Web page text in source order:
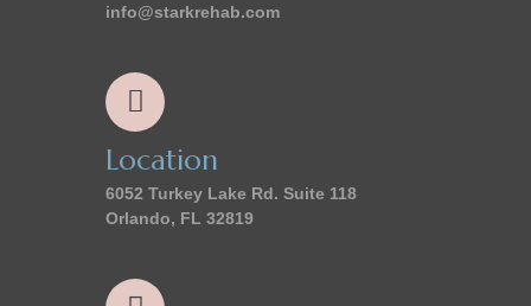
info@starkrehab.com
Location
6052 Turkey Lake Rd. Suite 118
Orlando, FL 32819